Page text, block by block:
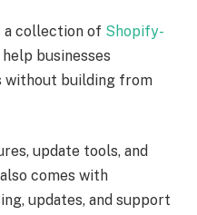
a collection of Shopify-
businesses
building from
update tools, and
comes with
updates, and support